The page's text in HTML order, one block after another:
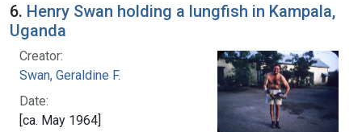
6. Henry Swan holding a lungfish in Kampala,
Uganda
Creator:
Swan, Geraldine F.
Date:
[ca. May 1964]